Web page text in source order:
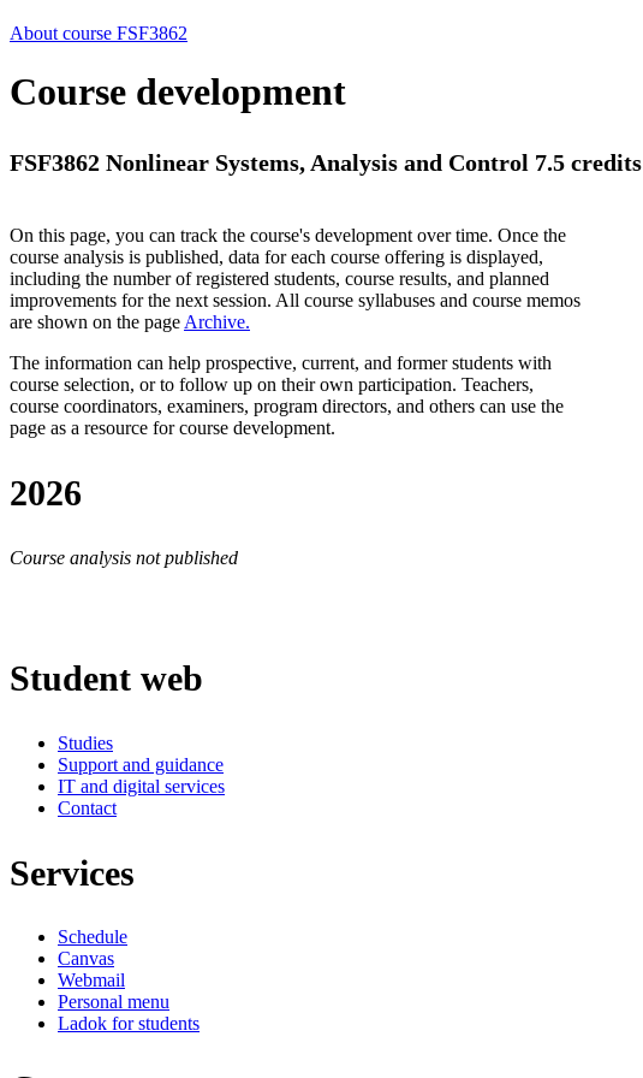
About course FSF3862
Course development
FSF3862 Nonlinear Systems, Analysis and Control 7.5 credits
On this page, you can track the course's development over time. Once the
course analysis is published, data for each course offering is displayed,
including the number of registered students, course results, and planned
improvements for the next session. All course syllabuses and course memos
are shown on the page Archive.
The information can help prospective, current, and former students with
course selection, or to follow up on their own participation. Teachers,
course coordinators, examiners, program directors, and others can use the
page as a resource for course development.
2026
Course analysis not published
Student web
Studies
Support and guidance
IT and digital services
Contact
Services
Schedule
Canvas
Webmail
Personal menu
Ladok for students